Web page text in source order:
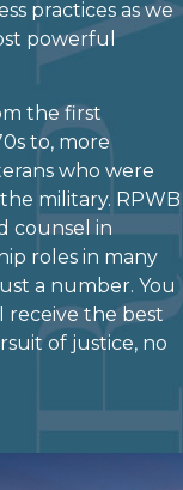
practices as we
powerful
the first
to, more
who were
military. RPWB
counsel in
roles in many
a number. You
receive the best
of justice, no